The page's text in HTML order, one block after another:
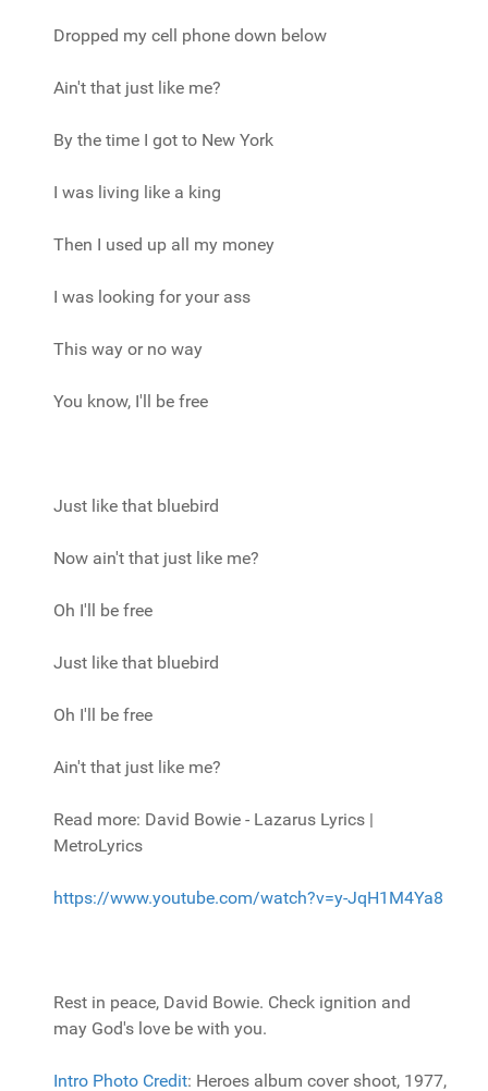
Dropped my cell phone down below
Ain't that just like me?
By the time I got to New York
I was living like a king
Then I used up all my money
I was looking for your ass
This way or no way
You know, I'll be free
Just like that bluebird
Now ain't that just like me?
Oh I'll be free
Just like that bluebird
Oh I'll be free
Ain't that just like me?
Read more: David Bowie - Lazarus Lyrics |
MetroLyrics
https://www.youtube.com/watch?v=y-JqH1M4Ya8
Rest in peace, David Bowie. Check ignition and
may God's love be with you.
Intro Photo Credit: Heroes album cover shoot, 1977,